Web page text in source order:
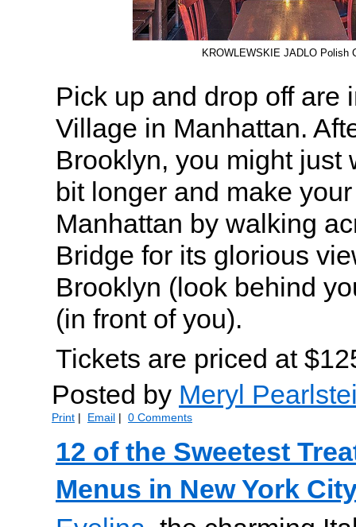
KROWLEWSKIE JADLO Polish
Pick up and drop off are
Village in Manhattan.
Brooklyn, you might just
bit longer and make
Manhattan by walking
Bridge for its glorious
Brooklyn (look behind
(in front of you).
Tickets are priced at
Posted by Meryl
Print | Email | 0 Comments
12 of the Sweetest
Menus in New York